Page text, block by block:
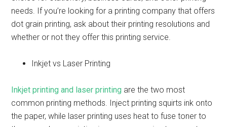
needs. If you’re looking for a printing company that offers
dot grain printing, ask about their printing resolutions and
whether or not they offer this printing service.
Inkjet vs Laser Printing
Inkjet printing and laser printing are the two most
common printing methods. Inject printing squirts ink onto
the paper, while laser printing uses heat to fuse toner to